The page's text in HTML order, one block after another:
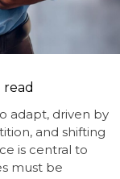
adapt, driven by
and shifting
is central to
must be